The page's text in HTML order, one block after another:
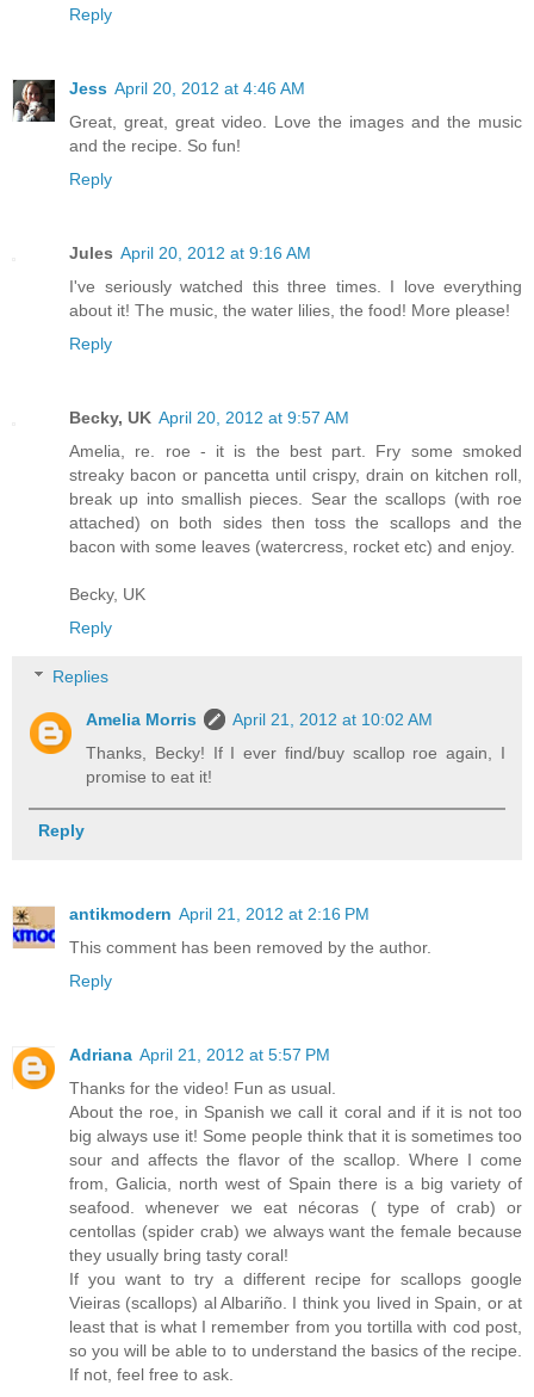
Reply
Jess April 20, 2012 at 4:46 AM
Great, great, great video. Love the images and the music
and the recipe. So fun!
Reply
Jules April 20, 2012 at 9:16 AM
I've seriously watched this three times. I love everything
about it! The music, the water lilies, the food! More please!
Reply
Becky, UK April 20, 2012 at 9:57 AM
Amelia, re. roe - it is the best part. Fry some smoked
streaky bacon or pancetta until crispy, drain on kitchen roll,
break up into smallish pieces. Sear the scallops (with roe
attached) on both sides then toss the scallops and the
bacon with some leaves (watercress, rocket etc) and enjoy.
Becky, UK
Reply
Replies
Amelia Morris
April 21, 2012 at 10:02 AM
Thanks, Becky! If I ever find/buy scallop roe again, I
promise to eat it!
Reply
antikmodern April 21, 2012 at 2:16 PM
This comment has been removed by the author.
Reply
Adriana April 21, 2012 at 5:57 PM
Thanks for the video! Fun as usual.
About the roe, in Spanish we call it coral and if it is not too
big always use it! Some people think that it is sometimes too
sour and affects the flavor of the scallop. Where I come
from, Galicia, north west of Spain there is a big variety of
seafood. whenever we eat nécoras ( type of crab) or
centollas (spider crab) we always want the female because
they usually bring tasty coral!
If you want to try a different recipe for scallops google
Vieiras (scallops) al Albariño. I think you lived in Spain, or at
least that is what I remember from you tortilla with cod post,
so you will be able to to understand the basics of the recipe.
If not, feel free to ask.